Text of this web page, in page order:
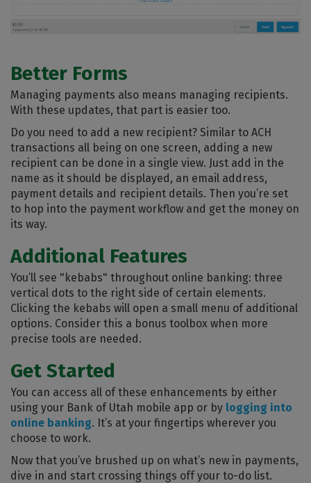
Better Forms
Managing payments also means managing recipients.
With these updates, that part is easier too.
Do you need to add a new recipient? Similar to ACH
transactions all being on one screen, adding a new
recipient can be done in a single view. Just add in the
name as it should be displayed, an email address,
payment details and recipient details. Then you’re set
to hop into the payment workflow and get the money on
its way.
Additional Features
You’ll see "kebabs" throughout online banking: three
vertical dots to the right side of certain elements.
Clicking the kebabs will open a small menu of additional
options. Consider this a bonus toolbox when more
precise tools are needed.
Get Started
You can access all of these enhancements by either
using your Bank of Utah mobile app or by logging into
online banking. It’s at your fingertips wherever you
choose to work.
Now that you’ve brushed up on what’s new in payments,
dive in and start crossing things off your to-do list.